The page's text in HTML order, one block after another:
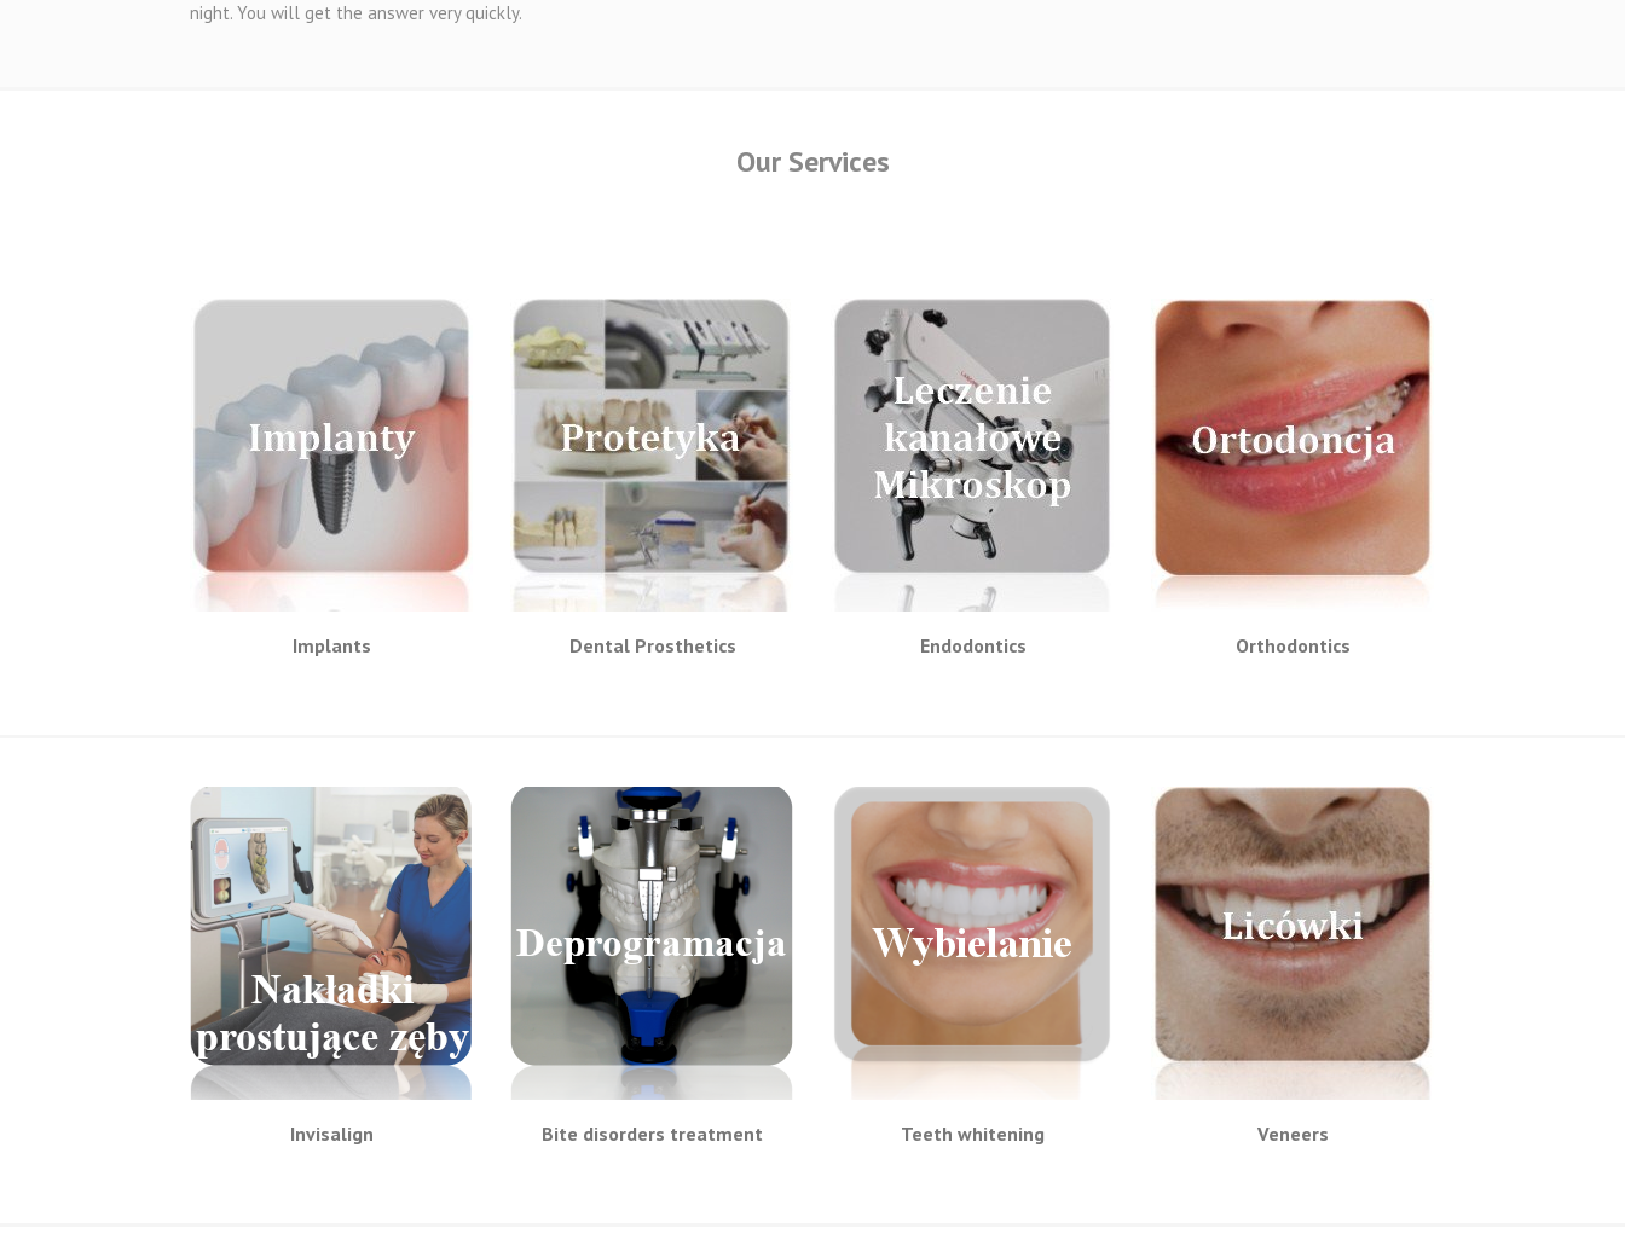
night. You will get the answer very quickly.
Our Services
Implants Dental Prosthetics Endodontics Orthodontics
Invisalign Bite disorders treatment Teeth whitening Veneers